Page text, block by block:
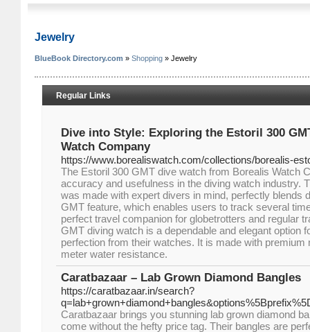
Jewelry
BlueBook Directory.com » Shopping » Jewelry
Regular Links
Dive into Style: Exploring the Estoril 300
Watch Company
https://www.borealiswatch.com/collections/borealis-
The Estoril 300 GMT dive watch from Borealis Watch
accuracy and usefulness in the diving watch industry.
was made with expert divers in mind, perfectly blends
GMT feature, which enables users to track several
perfect travel companion for globetrotters and regular
GMT diving watch is a dependable and elegant option
perfection from their watches. It is made with premium
meter water resistance.
Caratbazaar – Lab Grown Diamond Bangles
https://caratbazaar.in/search?
Caratbazaar brings you stunning lab grown diamond
come without the hefty price tag. Their bangles are